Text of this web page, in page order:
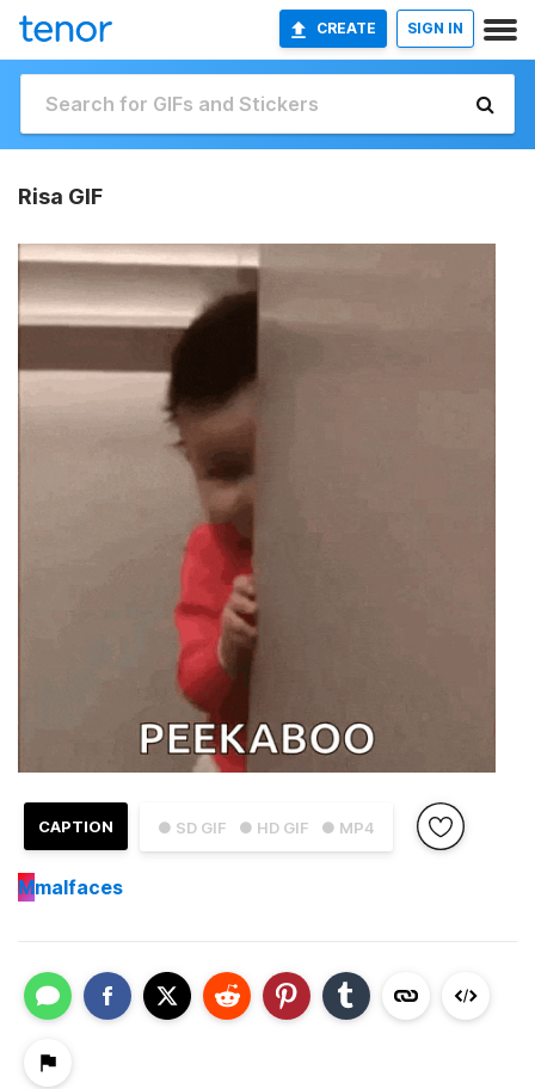
CREATE SIGN IN
Risa GIF
● SD GIF ● HD GIF ● MP4
CAPTION
Mmalfaces